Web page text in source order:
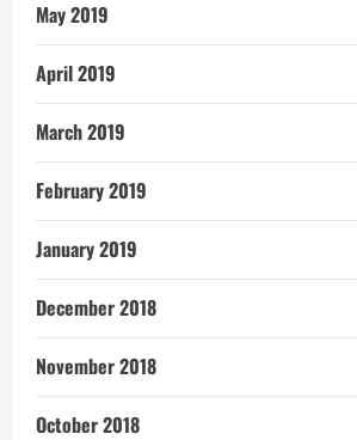
May 2019
April 2019
March 2019
February 2019
January 2019
December 2018
November 2018
October 2018